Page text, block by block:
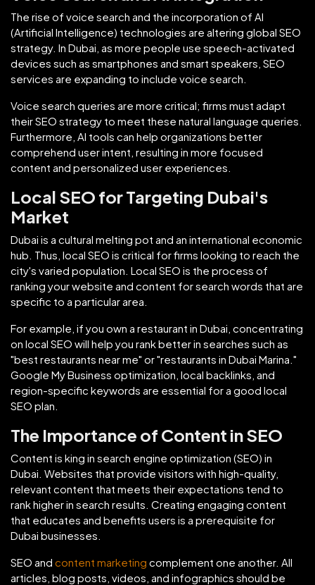
The rise of voice search and the incorporation of AI
(Artificial Intelligence) technologies are altering global SEO
strategy. In Dubai, as more people use speech-activated
devices such as smartphones and smart speakers, SEO
services are expanding to include voice search.
Voice search queries are more critical; firms must adapt
their SEO strategy to meet these natural language queries.
Furthermore, AI tools can help organizations better
comprehend user intent, resulting in more focused
content and personalized user experiences.
Local SEO for Targeting Dubai's
Market
Dubai is a cultural melting pot and an international economic
hub. Thus, local SEO is critical for firms looking to reach the
city's varied population. Local SEO is the process of
ranking your website and content for search words that are
specific to a particular area.
For example, if you own a restaurant in Dubai, concentrating
on local SEO will help you rank better in searches such as
"best restaurants near me" or "restaurants in Dubai Marina."
Google My Business optimization, local backlinks, and
region-specific keywords are essential for a good local
SEO plan.
The Importance of Content in SEO
Content is king in search engine optimization (SEO) in
Dubai. Websites that provide visitors with high-quality,
relevant content that meets their expectations tend to
rank higher in search results. Creating engaging content
that educates and benefits users is a prerequisite for
Dubai businesses.
SEO and content marketing complement one another. All
articles, blog posts, videos, and infographics should be